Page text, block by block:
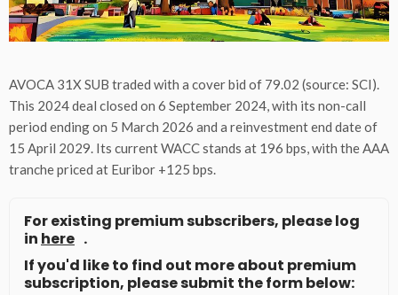
AVOCA 31X SUB traded with a cover bid of 79.02 (source: SCI).
This 2024 deal closed on 6 September 2024, with its non-call
period ending on 5 March 2026 and a reinvestment end date of
15 April 2029. Its current WACC stands at 196 bps, with the AAA
tranche priced at Euribor +125 bps.
For existing premium subscribers, please log
in here .
If you'd like to find out more about premium
subscription, please submit the form below: